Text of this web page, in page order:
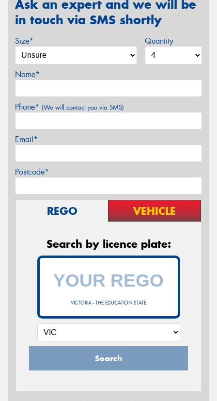
Ask an expert and we will be
in touch via SMS shortly
Size* Quantity
Name*
Phone* (We will contact you via SMS)
Email*
Postcode*
REGO VEHICLE
Search by licence plate:
VICTORIA - THE EDUCATION STATE
Search